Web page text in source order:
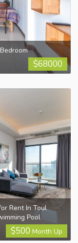
$68000
$500 Month Up
Rent In Toul
Pool